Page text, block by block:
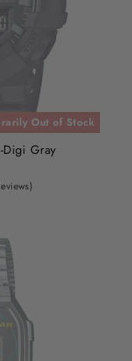
Out of Stock
Digi Gray